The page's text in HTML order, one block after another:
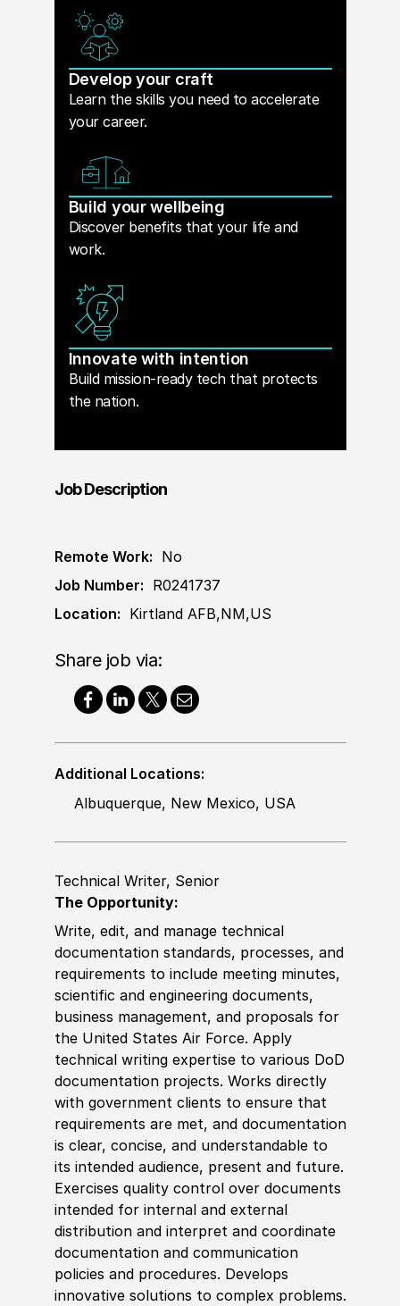
Develop your craft
Learn the skills you need to accelerate
your career.
Build your wellbeing
Discover benefits that your life and
work.
Innovate with intention
Build mission-ready tech that protects
the nation.
Job Description
Remote Work: No
Job Number: R0241737
Location: Kirtland AFB,NM,US
Share job via:
Additional Locations:
Albuquerque, New Mexico, USA
Technical Writer, Senior
The Opportunity:
Write, edit, and manage technical
documentation standards, processes, and
requirements to include meeting minutes,
scientific and engineering documents,
business management, and proposals for
the United States Air Force. Apply
technical writing expertise to various DoD
documentation projects. Works directly
with government clients to ensure that
requirements are met, and documentation
is clear, concise, and understandable to
its intended audience, present and future.
Exercises quality control over documents
intended for internal and external
distribution and interpret and coordinate
documentation and communication
policies and procedures. Develops
innovative solutions to complex problems.